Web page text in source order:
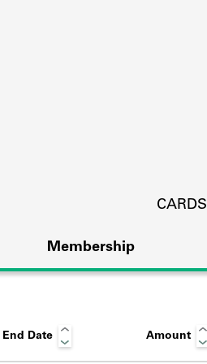
CARDS
Membership
End Date Amount